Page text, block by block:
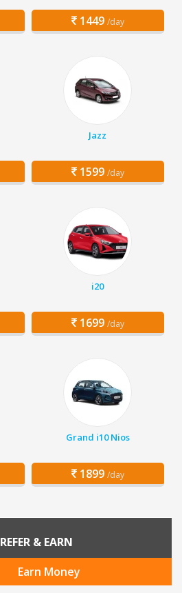
1449 /day
Jazz
1599 /day
i20
1699 /day
Grand i10 Nios
1899 /day
REFER & EARN
Earn Money